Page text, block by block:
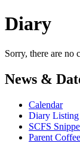
Diary
Sorry, there are no
News &
Calendar
Diary Listing
SCFS
Parent